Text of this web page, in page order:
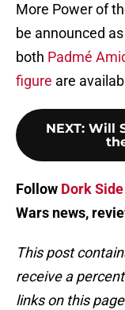
More Power of
be announced
both Padmé
figure are
NEXT: Will
Follow Dork
Wars news,
This post
receive a
links on this